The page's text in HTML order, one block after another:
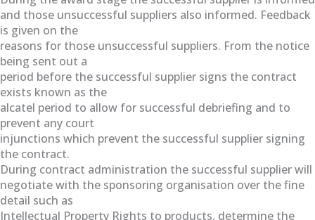
and those unsuccessful suppliers also informed. Feedback
is given on the
reasons for those unsuccessful suppliers. From the notice
being sent out a
period before the successful supplier signs the contract
exists known as the
alcatel period to allow for successful debriefing and to
prevent any court
injunctions which prevent the successful supplier signing
the contract.
During contract administration the successful supplier will
negotiate with the sponsoring organisation over the fine
detail such as
Intellectual Property Rights to products, determine the